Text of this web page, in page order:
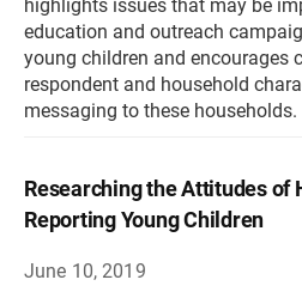
highlights issues that may be
education and outreach
young children and encourages
respondent and household
messaging to these households.
Researching the Attitudes of
Reporting Young Children
June 10, 2019